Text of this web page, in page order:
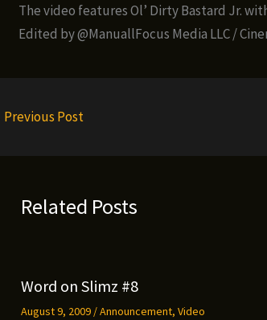
The video features Ol’ Dirty Bastard Jr.
Edited by @ManuallFocus Media LLC /
Previous Post
Related Posts
Word on Slimz #8
August 9, 2009 /Announcement, Video